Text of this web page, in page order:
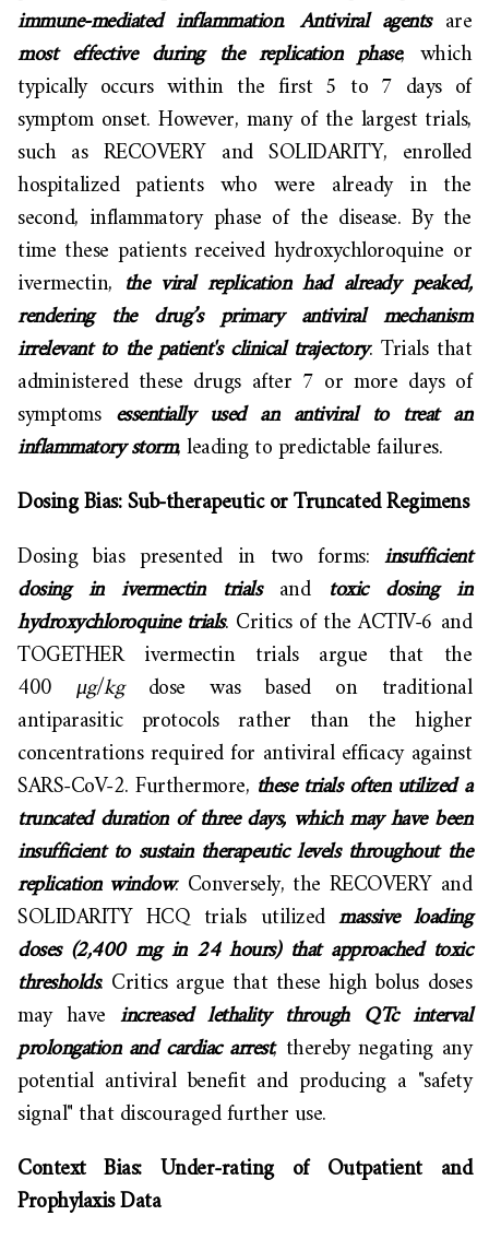
immune-mediated inflammation.Antiviral agentsare
most effective during the replication phase, which
typically occurs within the first 5 to 7 days of
symptom onset. However, many of the largest trials,
such as RECOVERY and SOLIDARITY, enrolled
hospitalized patients who were already in the
second, inflammatory phase of the disease. By the
time these patients received hydroxychloroquine or
ivermectin, the viral replication had already peaked,
rendering the drug’s primary antiviral mechanism
irrelevant to the patient's clinical trajectory. Trials that
administered these drugs after 7 or more days of
symptoms essentially used an antiviral to treat an
inflammatory storm, leading to predictable failures.
Dosing Bias: Sub-therapeutic or Truncated Regimens
Dosing bias presented in two forms: insufficient
dosing in ivermectin trialsand toxic dosing in
hydroxychloroquine trials. Critics of the ACTIV-6 and
TOGETHER ivermectin trials argue that the
400 μg/kgdose was based on traditional
antiparasitic protocols rather than the higher
concentrations required for antiviral efficacy against
SARS-CoV-2. Furthermore, these trials often utilized a
truncated duration of three days, which may have been
insufficient to sustain therapeutic levels throughout the
replication window. Conversely, the RECOVERY and
SOLIDARITY HCQ trials utilizedmassive loading
doses (2,400 mg in 24 hours) that approached toxic
thresholds. Critics argue that these high bolus doses
may haveincreased lethality through QTc interval
prolongation and cardiac arrest, thereby negating any
potential antiviral benefit and producing a "safety
signal" that discouraged further use.
Context Bias: Under-rating of Outpatient and
Prophylaxis Data